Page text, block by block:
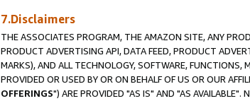
7.Disclaimers
THE ASSOCIATES PROGRAM, THE AMAZON SITE, ANY
PRODUCT ADVERTISING API, DATA FEED, PRODUCT
MARKS), AND ALL TECHNOLOGY, SOFTWARE,
PROVIDED OR USED BY OR ON BEHALF OF US OR OUR
OFFERINGS") ARE PROVIDED "AS IS" AND "AS AVAILABLE".